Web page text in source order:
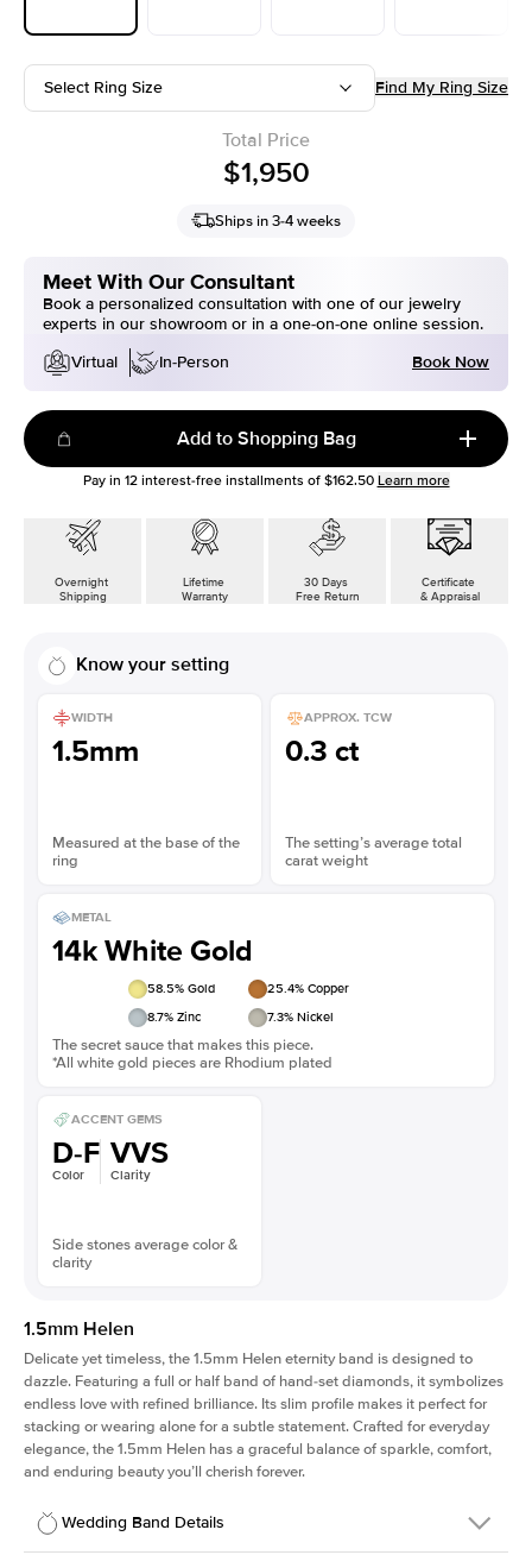
Select Ring Size Find My Ring Size
Total Price
$1,950
Ships in 3-4 weeks
Meet With Our Consultant
Book a personalized consultation with one of our jewelry
experts in our showroom or in a one-on-one online session.
Virtual
In-Person Book Now
Add to Shopping Bag
Pay in 12interest-free installments of $162.50 Learn more
Overnight
Shipping
Lifetime
Warranty
30 Days
Free Return
Certificate
& Appraisal
Know your setting
WIDTH
1.5mm
Measured at the base of the
ring
APPROX. TCW
0.3 ct
The setting’s average total
carat weight
METAL
14k White Gold
58.5% Gold 25.4% Copper
8.7% Zinc 7.3% Nickel
The secret sauce that makes this piece.
*All white gold pieces are Rhodium plated
ACCENT GEMS
D-F
Color
VVS
Clarity
Side stones average color &
clarity
1.5mm Helen
Delicate yet timeless, the 1.5mm Helen eternity band is designed to
dazzle. Featuring a full or half band of hand-set diamonds, it symbolizes
endless love with refined brilliance. Its slim profile makes it perfect for
stacking or wearing alone for a subtle statement. Crafted for everyday
elegance, the 1.5mm Helen has a graceful balance of sparkle, comfort,
and enduring beauty you’ll cherish forever.
Wedding Band Details